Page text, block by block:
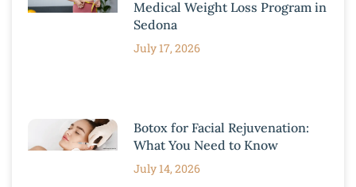
Medical Weight Loss Program in
Sedona
July 17, 2026
Botox for Facial Rejuvenation:
What You Need to Know
July 14, 2026